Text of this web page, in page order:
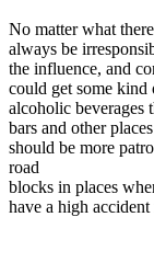
Testimonials
Scholarship
Charity
Affiliate Program
No matter what
always be
the influence, and
could get some kind
alcoholic beverages
bars and other
should be more
road
blocks in places
have a high accident